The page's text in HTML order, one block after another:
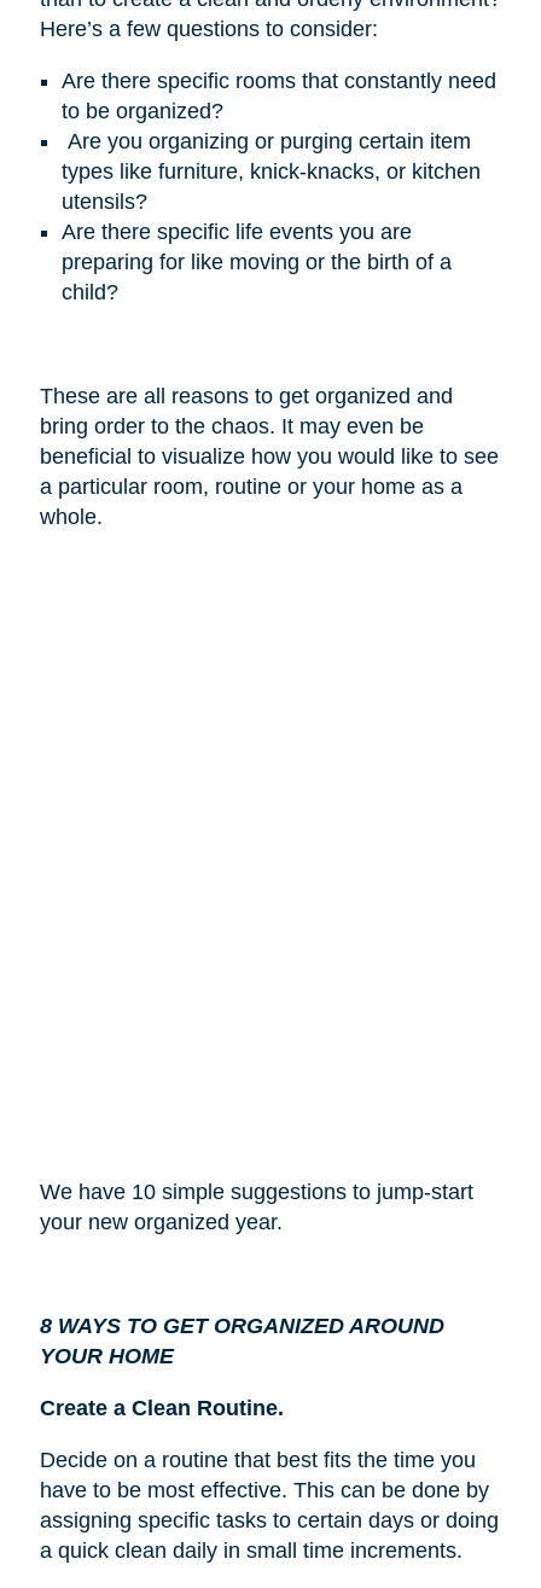
Here’sa few questions to consider:
Are there specific rooms that constantly need
to be organized?
Are you organizing or purging certain item
types like furniture, knick-knacks, or kitchen
utensils?
Are there specific life events you are
preparing for like moving or the birth of a
child?
These are all reasons to get organized and
bring order to the chaos. It may even be
beneficial to visualize how you would like to see
a particular room, routine or your home as a
whole.
We have 10 simple suggestions to jump-start
your new organized year.
8 WAYS TO GET ORGANIZED AROUND
YOUR HOME
Create a Clean Routine.
Decide on a routine that best fits the time you
have to be most effective. This can be done by
assigning specific tasks to certain days or doing
a quick clean daily in small time increments.